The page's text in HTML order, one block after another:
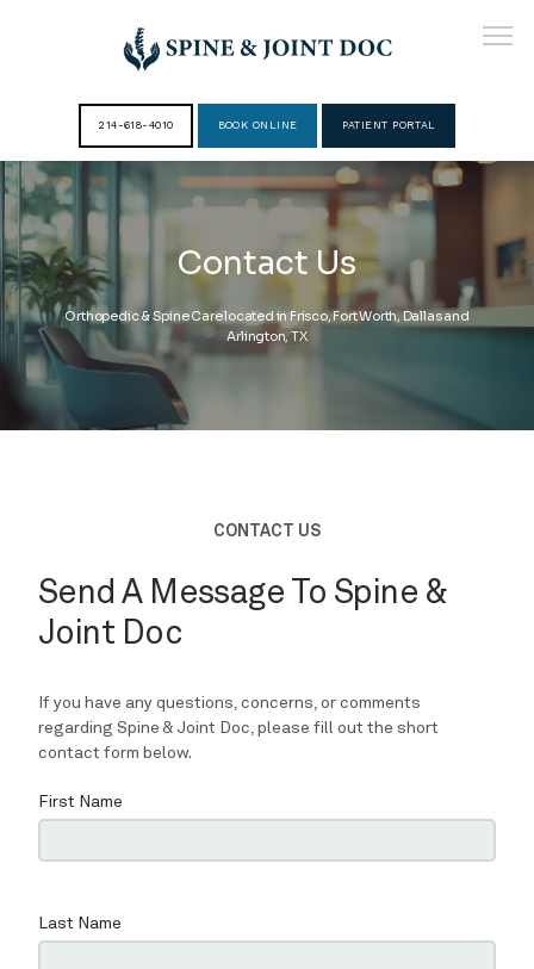
HOME
ABOUT
PROVIDERS
CONTACT
BLOG
214-618-4010 BOOK ONLINE PATIENT PORTAL
Contact Us
Orthopedic & Spine Care located in Frisco, Fort Worth, Dallas and
Arlington, TX